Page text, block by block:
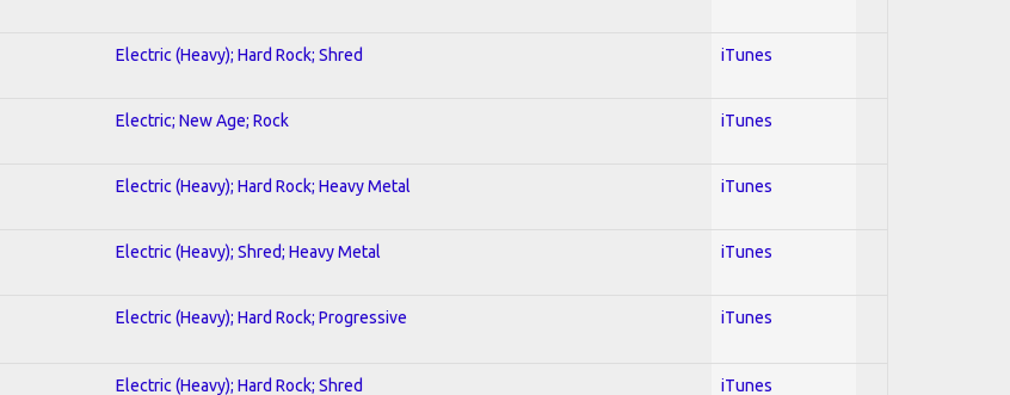
Electric (Heavy); Hard Rock; Shred iTunes
Electric; New Age; Rock iTunes
Electric (Heavy); Hard Rock; Heavy Metal iTunes
Electric (Heavy); Shred; Heavy Metal iTunes
Electric (Heavy); Hard Rock; Progressive iTunes
Electric (Heavy); Hard Rock; Shred iTunes